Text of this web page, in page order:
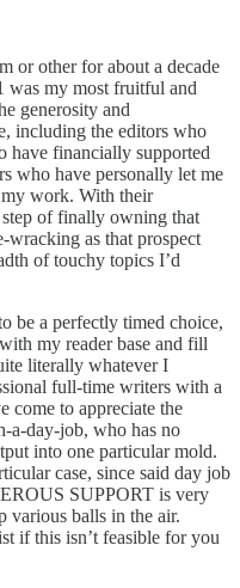
or other for about a decade
was my most fruitful and
generosity and
including the editors who
have financially supported
who have personally let me
work. With their
step of finally owning that
as that prospect
of touchy topics I’d
be a perfectly timed choice,
my reader base and fill
literally whatever I
full-time writers with a
come to appreciate the
a-day-job, who has no
into one particular mold.
case, since said day job
SUPPORT is very
various balls in the air.
if this isn’t feasible for you